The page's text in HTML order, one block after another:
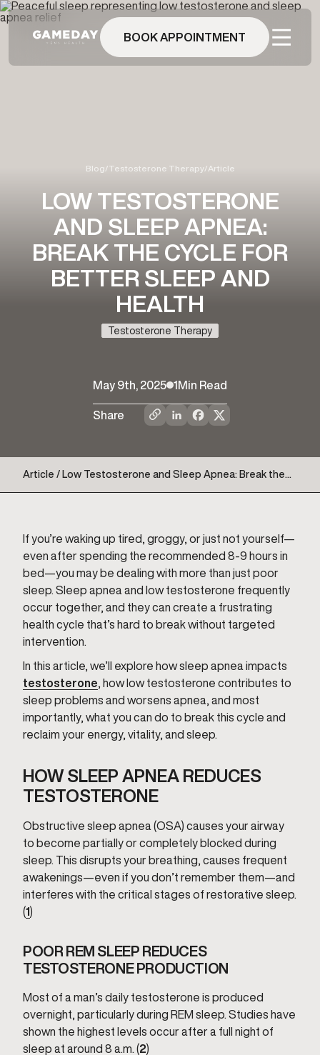
Skip
to
BOOK APPOINTMENT
Blog/Testosterone Therapy/Article
LOW TESTOSTERONE
AND SLEEP APNEA:
BREAK THE CYCLE FOR
BETTER SLEEP AND
HEALTH
Testosterone Therapy
May 9th, 2025 1 Min Read
Share
Article / Low Testosterone and Sleep Apnea: Break the
If you’re waking up tired, groggy, or just not yourself—
even after spending the recommended 8-9 hours in
bed—you may be dealing with more than just poor
sleep. Sleep apnea and low testosterone frequently
occur together, and they can create a frustrating
health cycle that’s hard to break without targeted
intervention.
In this article, we’ll explore how sleep apnea impacts
testosterone , how low testosterone contributes to
sleep problems and worsens apnea, and most
importantly, what you can do to break this cycle and
reclaim your energy, vitality, and sleep.
HOW SLEEP APNEA REDUCES
TESTOSTERONE
Obstructive sleep apnea (OSA) causes your airway
to become partially or completely blocked during
sleep. This disrupts your breathing, causes frequent
awakenings—even if you don’t remember them—and
interferes with the critical stages of restorative sleep.
(1)
POOR REM SLEEP REDUCES
TESTOSTERONE PRODUCTION
Most of a man’s daily testosterone is produced
overnight, particularly during REM sleep. Studies have
shown the highest levels occur after a full night of
sleep at around 8 a.m. (2)